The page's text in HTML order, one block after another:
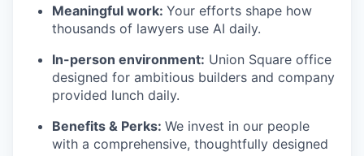
Meaningful work: Your efforts shape how
thousands of lawyers use AI daily.
In-person environment: Union Square office
designed for ambitious builders and company
provided lunch daily.
Benefits & Perks: We invest in our people
with a comprehensive, thoughtfully designed